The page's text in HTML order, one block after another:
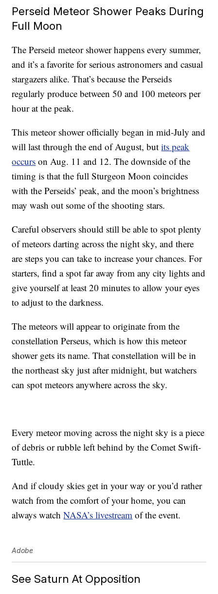
Perseid Meteor Shower Peaks During
Full Moon
The Perseid meteor shower happens every summer,
and it’s a favorite for serious astronomers and casual
stargazers alike. That’s because the Perseids
regularly produce between 50 and 100 meteors per
hour at the peak.
This meteor shower officially began in mid-July and
will last through the end of August, butits peak
occurs on Aug. 11 and 12. The downside of the
timing is that the full Sturgeon Moon coincides
with the Perseids’ peak, and the moon’s brightness
may wash out some of the shooting stars.
Careful observers should still be able to spot plenty
of meteors darting across the night sky, and there
are steps you can take to increase your chances. For
starters, find a spot far away from any city lights and
give yourself at least 20 minutes to allow your eyes
to adjust to the darkness.
The meteors will appear to originate from the
constellation Perseus, which is how this meteor
shower gets its name. That constellation will be in
the northeast sky just after midnight, but watchers
can spot meteors anywhere across the sky.
Every meteor moving across the night sky is a piece
of debris or rubble left behind by the Comet Swift-
Tuttle.
And if cloudy skies get in your way or you’d rather
watch from the comfort of your home, you can
always watchNASA’s livestream of the event.
Adobe
See Saturn At Opposition